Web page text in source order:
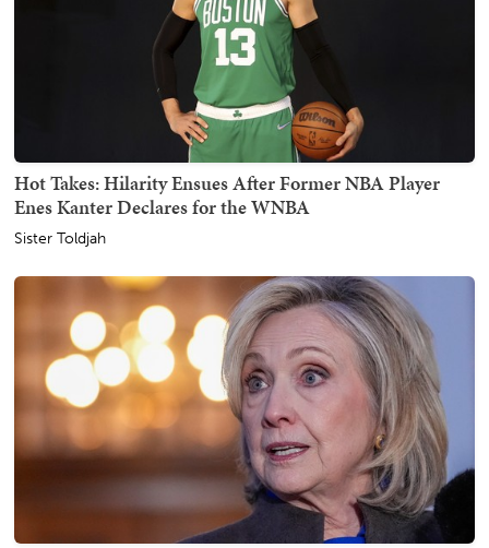
Hot Takes: Hilarity Ensues After Former NBA Player
Enes Kanter Declares for the WNBA
Sister Toldjah